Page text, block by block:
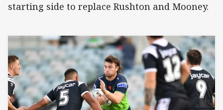
starting side to replace Rushton and Mooney.